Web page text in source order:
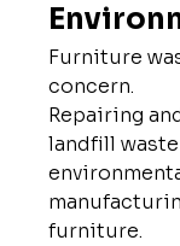
Furniture
concern.
Repairing
landfill
furniture.